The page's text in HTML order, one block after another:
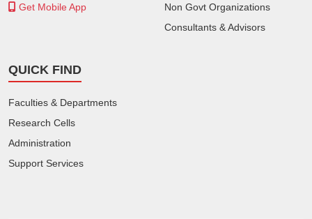
Get Mobile App
Non Govt Organizations
Consultants & Advisors
QUICK FIND
Faculties & Departments
Research Cells
Administration
Support Services